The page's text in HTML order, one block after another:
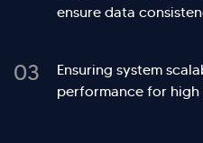
ensure data
03
Ensuring system
performance for